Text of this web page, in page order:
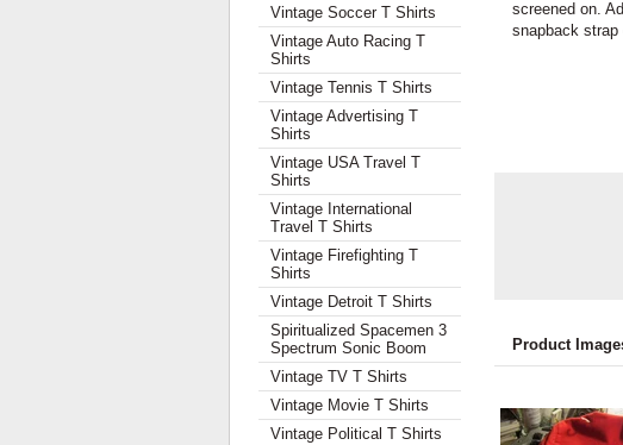
Vintage Soccer T Shirts
Vintage Auto Racing T
Shirts
Vintage Tennis T Shirts
Vintage Advertising T
Shirts
Vintage USA Travel T
Shirts
Vintage International
Travel T Shirts
Vintage Firefighting T
Shirts
Vintage Detroit T Shirts
Spiritualized Spacemen 3
Spectrum Sonic Boom
Vintage TV T Shirts
Vintage Movie T Shirts
Vintage Political T Shirts
screened on.
snapback strap
Product